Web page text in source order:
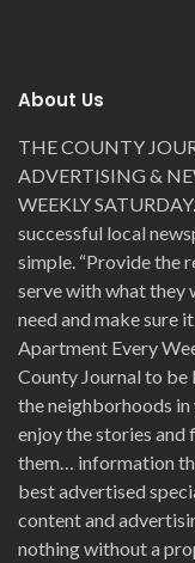
About Us
THE COUNTY
ADVERTISING &
WEEKLY
successful local
simple. “Provide the
serve with what they
need and make sure
Apartment Every
County Journal to be
the neighborhoods
enjoy the stories
them… information
best advertised
content and
nothing without a